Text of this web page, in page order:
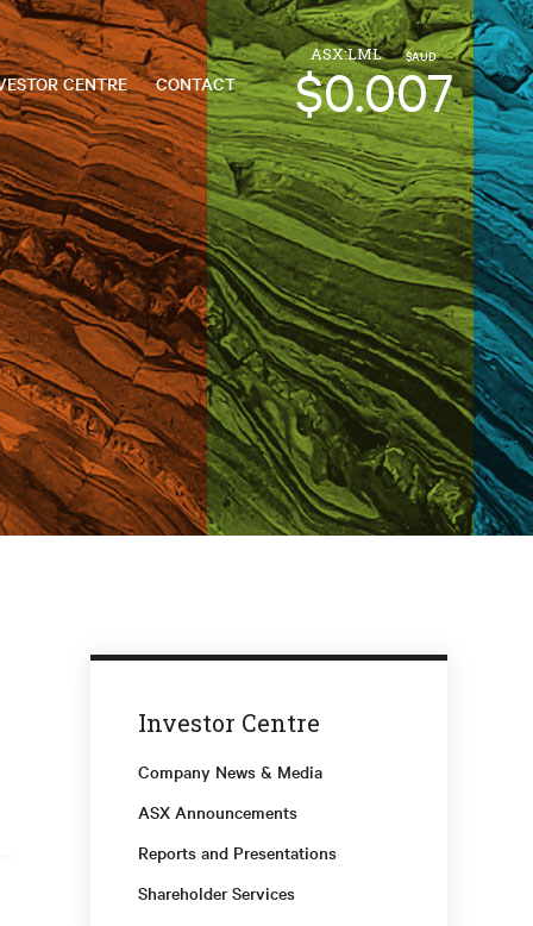
CENTRE CONTACT
ASX:LML $AUD
$0.007
Investor Centre
Company News & Media
ASX Announcements
Reports and Presentations
Shareholder Services